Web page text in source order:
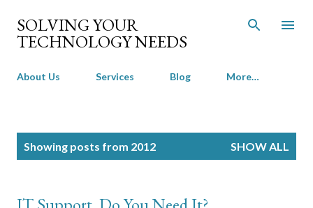
Skip to main content
SOLVING YOUR
TECHNOLOGY NEEDS
About Us Services Blog More…
Showing posts from 2012 SHOW ALL